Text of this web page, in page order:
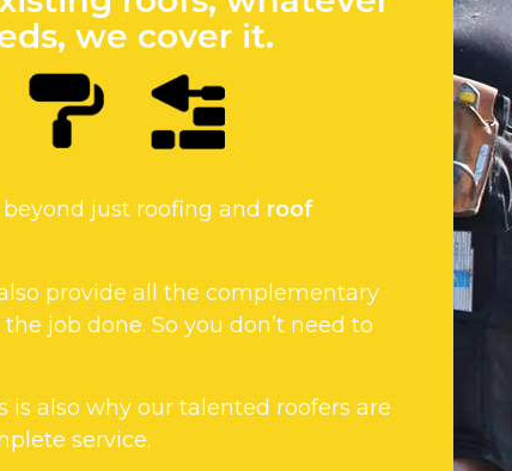
we cover it.
just roofing and roof
provide all the complementary
job done. So you don’t need to
is also why our talented roofers are
service.